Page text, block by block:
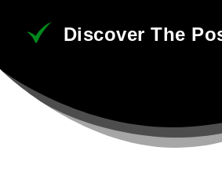
Discover The